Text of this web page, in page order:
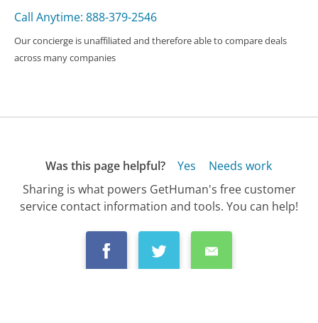
Call Anytime: 888-379-2546
Our concierge is unaffiliated and therefore able to compare deals
across many companies
Was this page helpful? Yes
Needs work
Sharing is what powers GetHuman's free customer
service contact information and tools. You can help!